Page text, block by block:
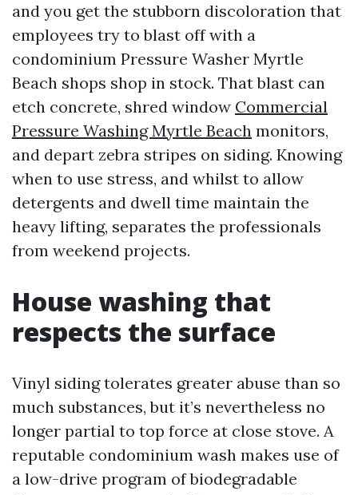
and you get the stubborn discoloration that
employees try to blast off with a
condominium Pressure Washer Myrtle
Beach shops shop in stock. That blast can
etch concrete, shred window Commercial
Pressure Washing Myrtle Beach monitors,
and depart zebra stripes on siding. Knowing
when to use stress, and whilst to allow
detergents and dwell time maintain the
heavy lifting, separates the professionals
from weekend projects.
House washing that
respects the surface
Vinyl siding tolerates greater abuse than so
much substances, but it’s nevertheless no
longer partial to top force at close stove. A
reputable condominium wash makes use of
a low-drive program of biodegradable